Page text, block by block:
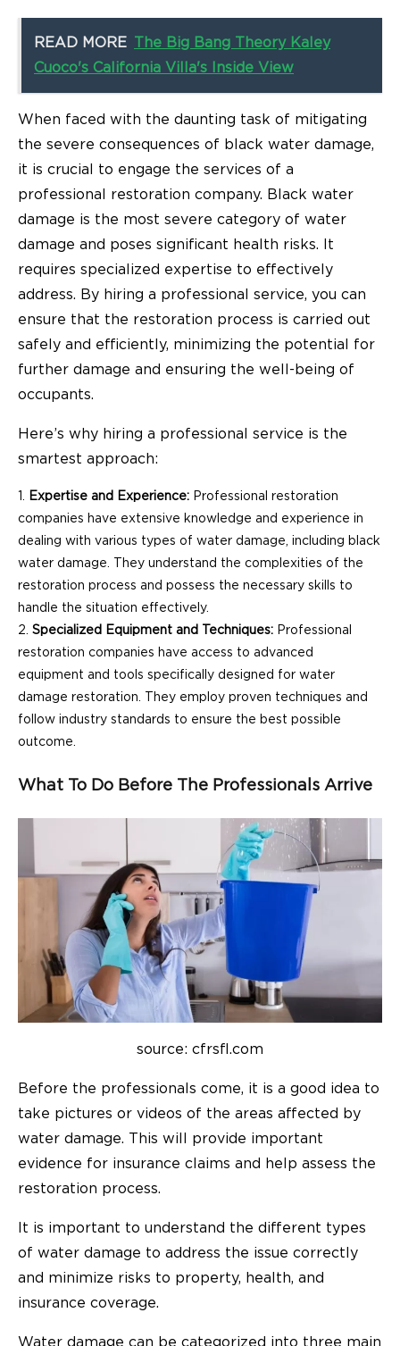
READ MORE
The Big Bang Theory Kaley
Cuoco's California Villa's Inside View
When faced with the daunting task of mitigating
the severe consequences of black water damage,
it is crucial to engage the services of a
professional restoration company. Black water
damage is the most severe category of water
damage and poses significant health risks. It
requires specialized expertise to effectively
address. By hiring a professional service, you can
ensure that the restoration process is carried out
safely and efficiently, minimizing the potential for
further damage and ensuring the well-being of
occupants.
Here’s why hiring a professional service is the
smartest approach:
Expertise and Experience: Professional restoration
companies have extensive knowledge and experience in
dealing with various types of water damage, including black
water damage. They understand the complexities of the
restoration process and possess the necessary skills to
handle the situation effectively.
Specialized Equipment and Techniques: Professional
restoration companies have access to advanced
equipment and tools specifically designed for water
damage restoration. They employ proven techniques and
follow industry standards to ensure the best possible
outcome.
What To Do Before The Professionals Arrive
source: cfrsfl.com
Before the professionals come, it is a good idea to
take pictures or videos of the areas affected by
water damage. This will provide important
evidence for insurance claims and help assess the
restoration process.
It is important to understand the different types
of water damage to address the issue correctly
and minimize risks to property, health, and
insurance coverage.
Water damage can be categorized into three main